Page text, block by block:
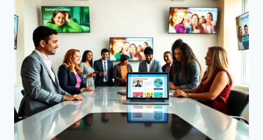
THIS
FREE
STREAMING
PLATFORM